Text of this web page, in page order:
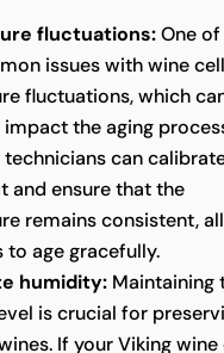
fluctuations:One of
issues with wine
fluctuations, which
the aging
technicians can
and ensure that the
remains consistent,
to age gracefully.
humidity:Maintaining
is crucial for
If your Viking wine